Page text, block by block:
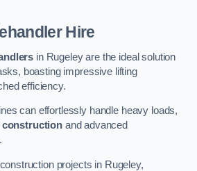
Hire
in Rugeley are the ideal solution
boasting impressive lifting
efficiency.
can effortlessly handle heavy loads,
constructionand advanced
projects in Rugeley,